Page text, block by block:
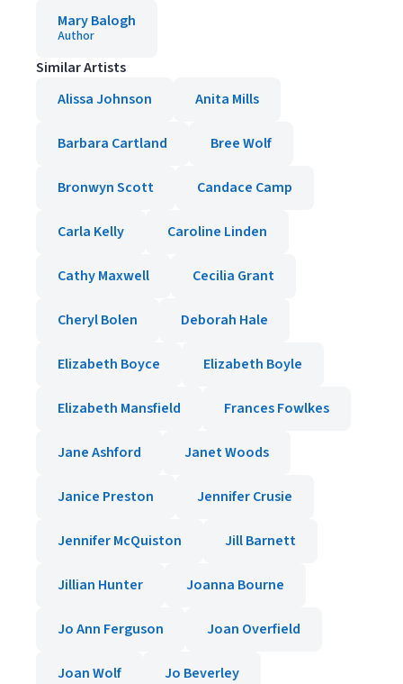
Mary Balogh
Author
Similar Artists
Alissa Johnson
Anita Mills
Barbara Cartland Bree Wolf
Bronwyn Scott Candace Camp
Carla Kelly Caroline Linden
Cathy Maxwell Cecilia Grant
Cheryl Bolen Deborah Hale
Elizabeth Boyce Elizabeth Boyle
Elizabeth Mansfield Frances Fowlkes
Jane Ashford Janet Woods
Janice Preston Jennifer Crusie
Jennifer McQuiston Jill Barnett
Jillian Hunter Joanna Bourne
Jo Ann Ferguson Joan Overfield
Joan Wolf Jo Beverley